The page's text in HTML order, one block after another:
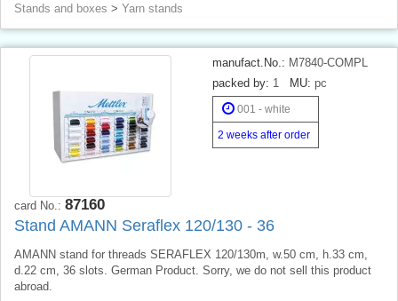
Stands and boxes > Yarn stands
manufact.No.: M7840-COMPL
packed by: 1 MU: pc
001 - white
2 weeks after order
card No.: 87160
Stand AMANN Seraflex 120/130 - 36
AMANN stand for threads SERAFLEX 120/130m, w.50 cm, h.33 cm,
d.22 cm, 36 slots. German Product. Sorry, we do not sell this product
abroad.